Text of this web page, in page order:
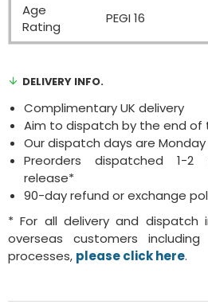
Age
Rating
PEGI 16
DELIVERY INFO.
Complimentary UK delivery
Aim to dispatch by the end of
Our dispatch days are
Preorders dispatched 1-
release*
90-day refund or exchange
* For all delivery and dispatch
overseas customers
processes, please click here.